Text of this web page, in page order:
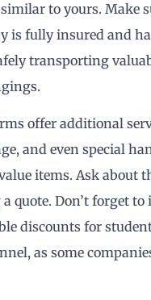
to yours. Make
is fully insured and
transporting
offer additional
and even special
items. Ask about
quote. Don’t forget to
discounts for
as some